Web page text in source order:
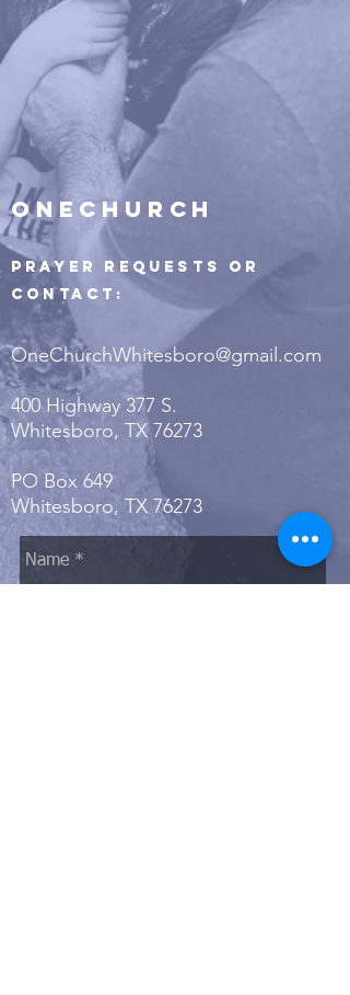
ONECHURCH
Prayer Requests or
Contact:
OneChurchWhitesboro@gmail.com
400 Highway 377 S.
Whitesboro, TX 76273
PO Box 649
Whitesboro, TX 76273